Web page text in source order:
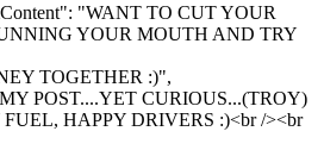
"WANT TO CUT YOUR
YOUR MOUTH AND TRY
TOGETHER :)",
POST....YET CURIOUS...(TROY)
HAPPY DRIVERS :)<br /><br